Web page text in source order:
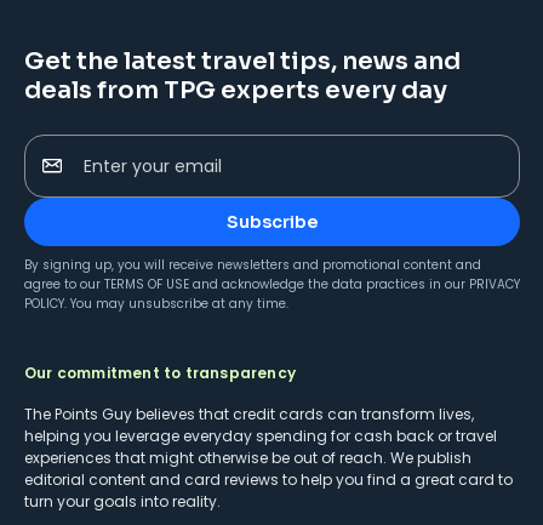
Get the latest travel tips, news and
deals from TPG experts every day
Enter your email
Subscribe
By signing up, you will receive newsletters and promotional content and
agree to our TERMS OF USE and acknowledge the data practices in our PRIVACY
POLICY. You may unsubscribe at any time.
Our commitment to transparency
The Points Guy believes that credit cards can transform lives,
helping you leverage everyday spending for cash back or travel
experiences that might otherwise be out of reach. We publish
editorial content and card reviews to help you find a great card to
turn your goals into reality.